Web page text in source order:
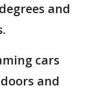
and
cars
and